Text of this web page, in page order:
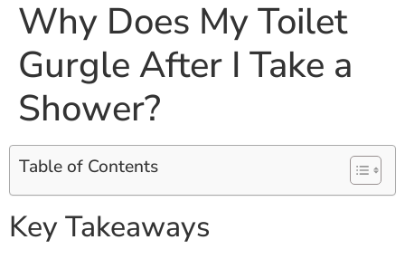
Why Does My Toilet
Gurgle After I Take a
Shower?
Table of Contents
Key Takeaways